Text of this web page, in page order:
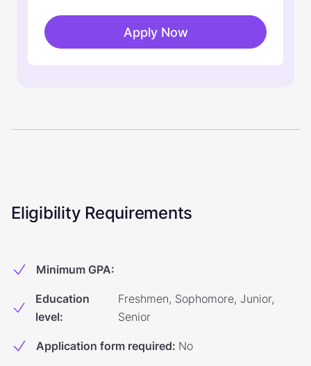
Apply Now
Eligibility Requirements
Minimum GPA:
Education
level:
Freshmen, Sophomore, Junior,
Senior
Application form required: No